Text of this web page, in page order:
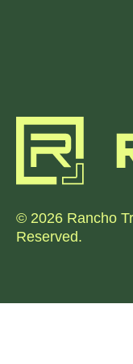
© 2026 Rancho
Reserved.